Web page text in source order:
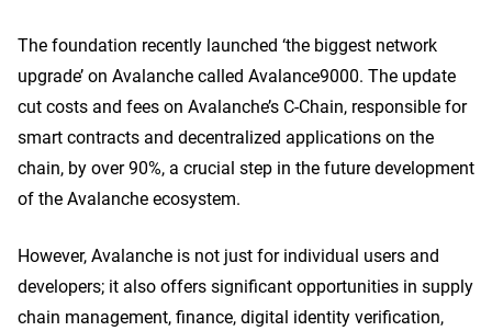
The foundation recently launched ‘the biggest network
upgrade’ on Avalanche called Avalance9000. The update
cut costs and fees on Avalanche’s C-Chain, responsible for
smart contracts and decentralized applications on the
chain, by over 90%, a crucial step in the future development
of the Avalanche ecosystem.
However, Avalanche is not just for individual users and
developers; it also offers significant opportunities in supply
chain management, finance, digital identity verification,